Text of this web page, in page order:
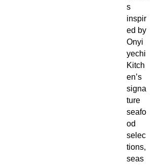
s
inspir
ed by
Onyi
yechi
Kitch
en’s
signa
ture
seafo
od
selec
tions,
seas